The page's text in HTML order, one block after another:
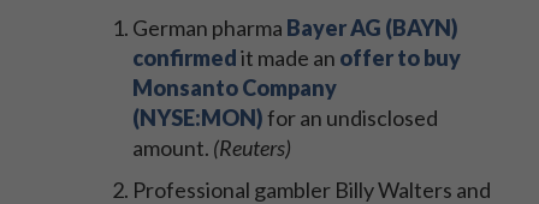
German pharma Bayer AG (BAYN)
confirmedit made an offer to buy
Monsanto Company
(NYSE:MON)for an undisclosed
amount. (Reuters)
Professional gambler Billy Walters and